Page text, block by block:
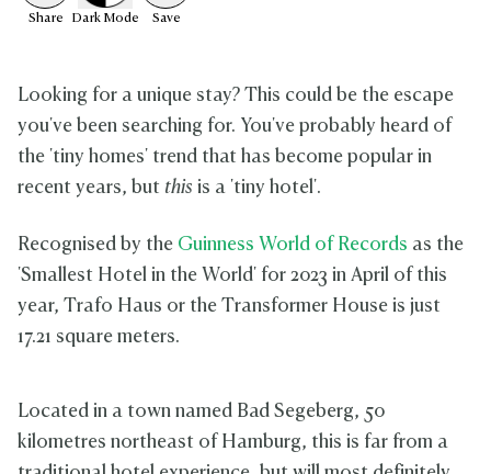
Share Dark Mode Save
Looking for a unique stay? This could be the escape
you've been searching for. You've probably heard of
the 'tiny homes' trend that has become popular in
recent years, but this is a 'tiny hotel'.
Recognised by the Guinness World of Records as the
'Smallest Hotel in the World' for 2023 in April of this
year, Trafo Haus or the Transformer House is just
17.21 square meters.
Located in a town named Bad Segeberg, 50
kilometres northeast of Hamburg, this is far from a